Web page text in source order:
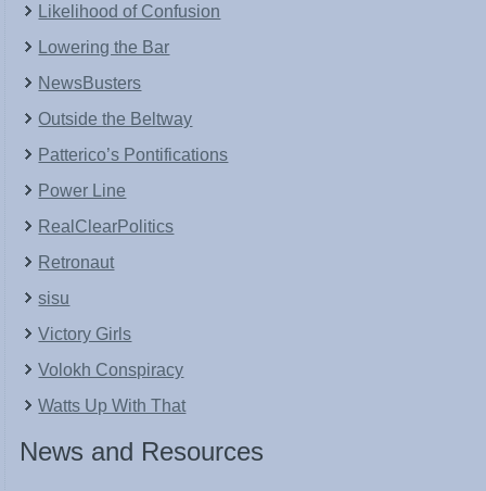
Likelihood of Confusion
Lowering the Bar
NewsBusters
Outside the Beltway
Patterico’s Pontifications
Power Line
RealClearPolitics
Retronaut
sisu
Victory Girls
Volokh Conspiracy
Watts Up With That
News and Resources